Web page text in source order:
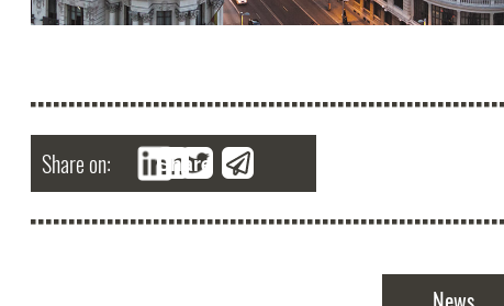
Share on: Share